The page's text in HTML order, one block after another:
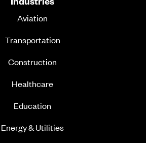
Aviation
Transportation
Construction
Healthcare
Education
Energy & Utilities